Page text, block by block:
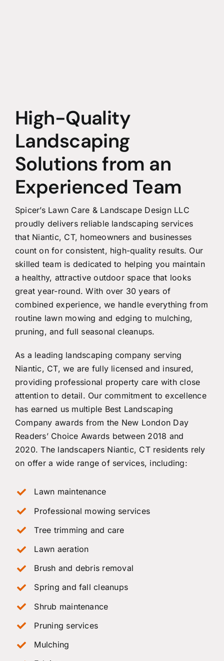
High-Quality
Landscaping
Solutions from an
Experienced Team
Spicer’s Lawn Care & Landscape Design LLC
proudly delivers reliable landscaping services
that Niantic, CT, homeowners and businesses
count on for consistent, high-quality results. Our
skilled team is dedicated to helping you maintain
a healthy, attractive outdoor space that looks
great year-round. With over 30 years of
combined experience, we handle everything from
routine lawn mowing and edging to mulching,
pruning, and full seasonal cleanups.
As a leading landscaping company serving
Niantic, CT, we are fully licensed and insured,
providing professional property care with close
attention to detail. Our commitment to excellence
has earned us multiple Best Landscaping
Company awards from the New London Day
Readers’ Choice Awards between 2018 and
2020. The landscapers Niantic, CT residents rely
on offer a wide range of services, including:
Lawn maintenance
Professional mowing services
Tree trimming and care
Lawn aeration
Brush and debris removal
Spring and fall cleanups
Shrub maintenance
Pruning services
Mulching